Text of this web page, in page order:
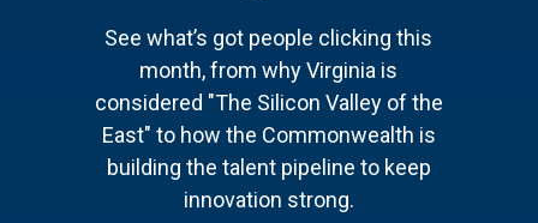
See what’s got people clicking this
month, from why Virginia is
considered "The Silicon Valley of the
East" to how the Commonwealth is
building the talent pipeline to keep
innovation strong.